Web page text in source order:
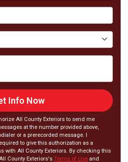
Info Now
All County Exteriors to send me
at the number provided above,
or a prerecorded message. I
to give this authorization as a
with All County Exteriors. By checking this
County Exteriors's Terms of Use and